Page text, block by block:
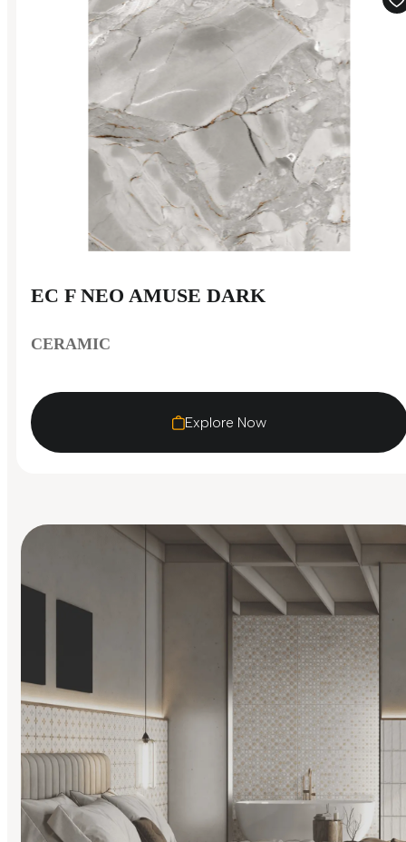
EC F NEO AMUSE DARK
CERAMIC
Explore Now